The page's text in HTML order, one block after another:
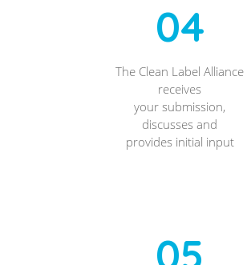
04
The Clean Label Alliance
receives
your submission,
discusses and
provides initial input
05